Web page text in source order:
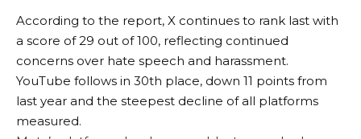
According to the report, X continues to rank last with
a score of 29 out of 100, reflecting continued
concerns over hate speech and harassment.
YouTube follows in 30th place, down 11 points from
last year and the steepest decline of all platforms
measured.